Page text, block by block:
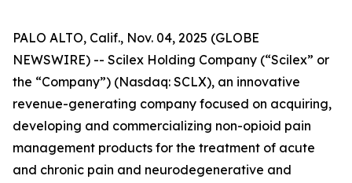
PALO ALTO, Calif., Nov. 04, 2025 (GLOBE
NEWSWIRE) -- Scilex Holding Company (“Scilex” or
the “Company”) (Nasdaq: SCLX), an innovative
revenue-generating company focused on acquiring,
developing and commercializing non-opioid pain
management products for the treatment of acute
and chronic pain and neurodegenerative and